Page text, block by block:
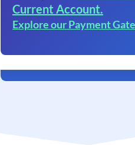
Current Account.
Explore our Payment